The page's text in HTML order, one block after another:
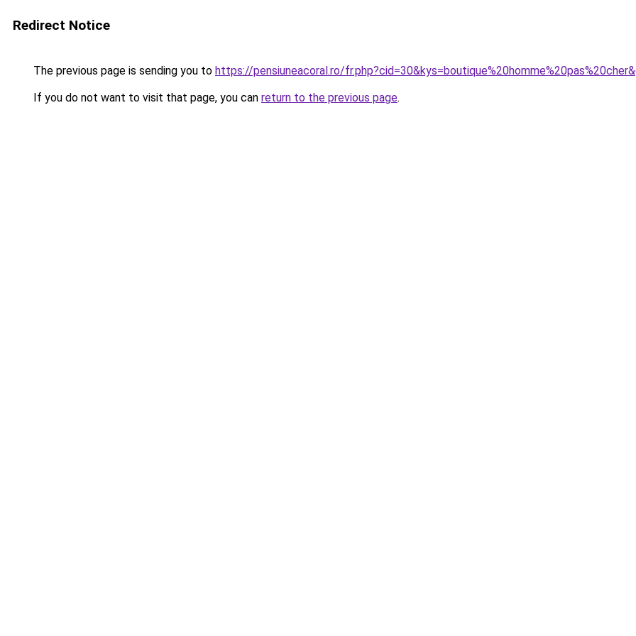
Redirect Notice
The previous page is sending you to https://pensiuneacoral.ro/
If you do not want to visit that page, you can return to the previous page.